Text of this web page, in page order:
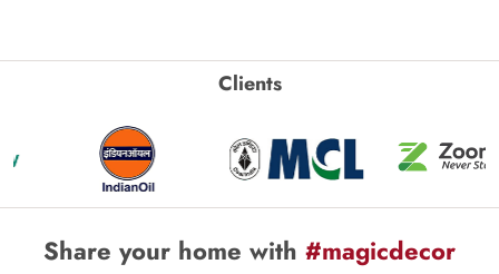
Clients
Share your home with #magicdecor